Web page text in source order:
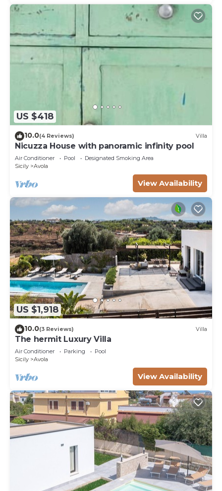
US $418
10.0(4 Reviews) Villa
Nicuzza House with panoramic infinity pool
Air Conditioner Pool
Designated Smoking Area
Sicily
Avola
View Availability
US $1,918
10.0(3 Reviews) Villa
The hermit Luxury Villa
Air Conditioner Parking
Pool
Sicily
Avola
View Availability